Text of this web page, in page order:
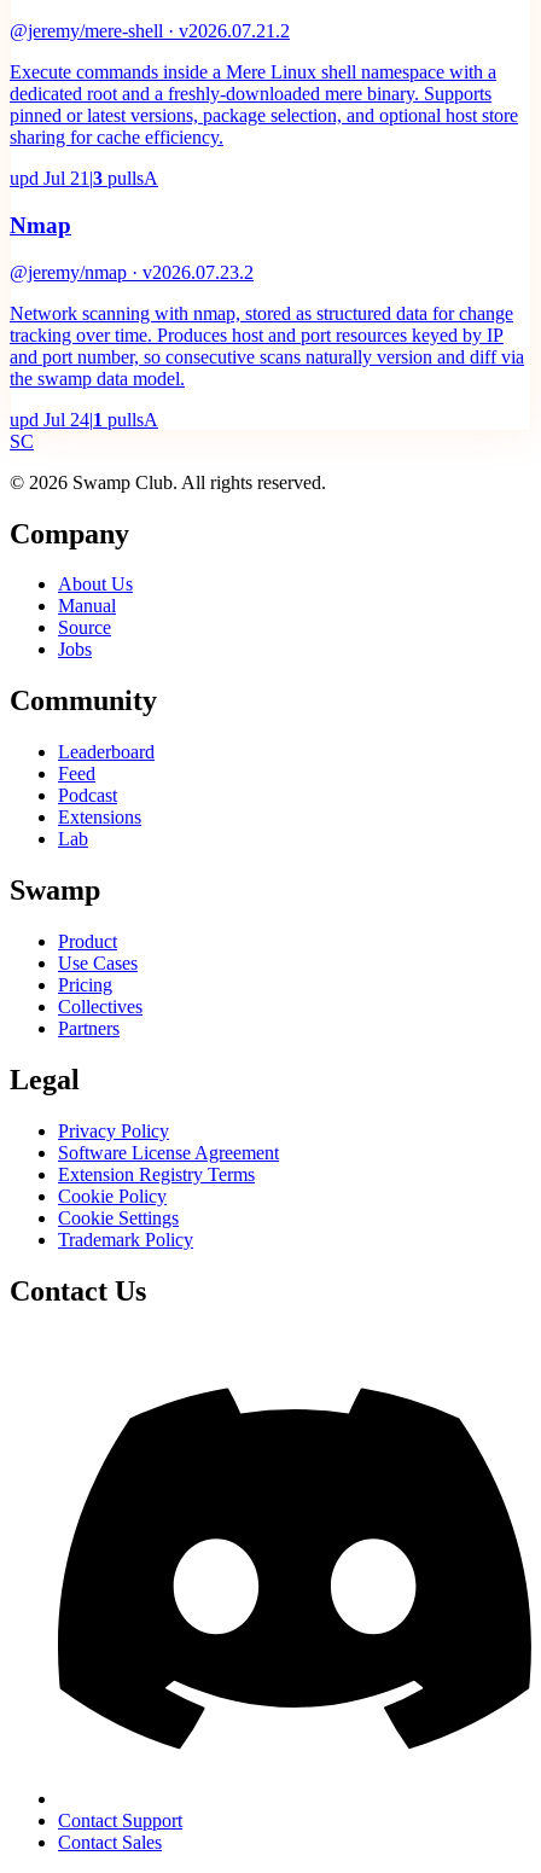
@jeremy/mere-shell · v2026.07.21.2
Execute commands inside a Mere Linux shell namespace with a
dedicated root and a freshly-downloaded mere binary. Supports
pinned or latest versions, package selection, and optional host store
sharing for cache efficiency.
upd Jul 21 |3 pullsA
Nmap
@jeremy/nmap · v2026.07.23.2
Network scanning with nmap, stored as structured data for change
tracking over time. Produces host and port resources keyed by IP
and port number, so consecutive scans naturally version and diff via
the swamp data model.
upd Jul 24|1 pullsA
SC
© 2026 Swamp Club. All rights reserved.
Company
About Us
Manual
Source
Jobs
Community
Leaderboard
Feed
Podcast
Extensions
Lab
Swamp
Product
Use Cases
Pricing
Collectives
Partners
Legal
Privacy Policy
Software License Agreement
Extension Registry Terms
Cookie Policy
Cookie Settings
Trademark Policy
Contact Us
Contact Support
Contact Sales